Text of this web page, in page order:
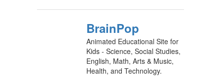
BrainPop
Animated Educational Site for
Kids - Science, Social Studies,
English, Math, Arts & Music,
Health, and Technology.